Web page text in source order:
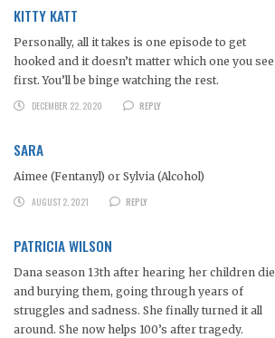
KITTY KATT
Personally, all it takes is one episode to get
hooked and it doesn’t matter which one you see
first. You’ll be binge watching the rest.
DECEMBER 22, 2020
REPLY
SARA
Aimee (Fentanyl) or Sylvia (Alcohol)
AUGUST 2, 2021
REPLY
PATRICIA WILSON
Dana season 13th after hearing her children die
and burying them, going through years of
struggles and sadness. She finally turned it all
around. She now helps 100’s after tragedy.